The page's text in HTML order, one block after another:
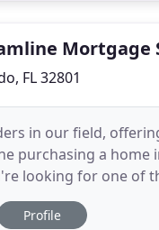
Mortgage
FL 32801
in our field,
purchasing a home
looking for one of
in Florida to take
Streamline
Profile